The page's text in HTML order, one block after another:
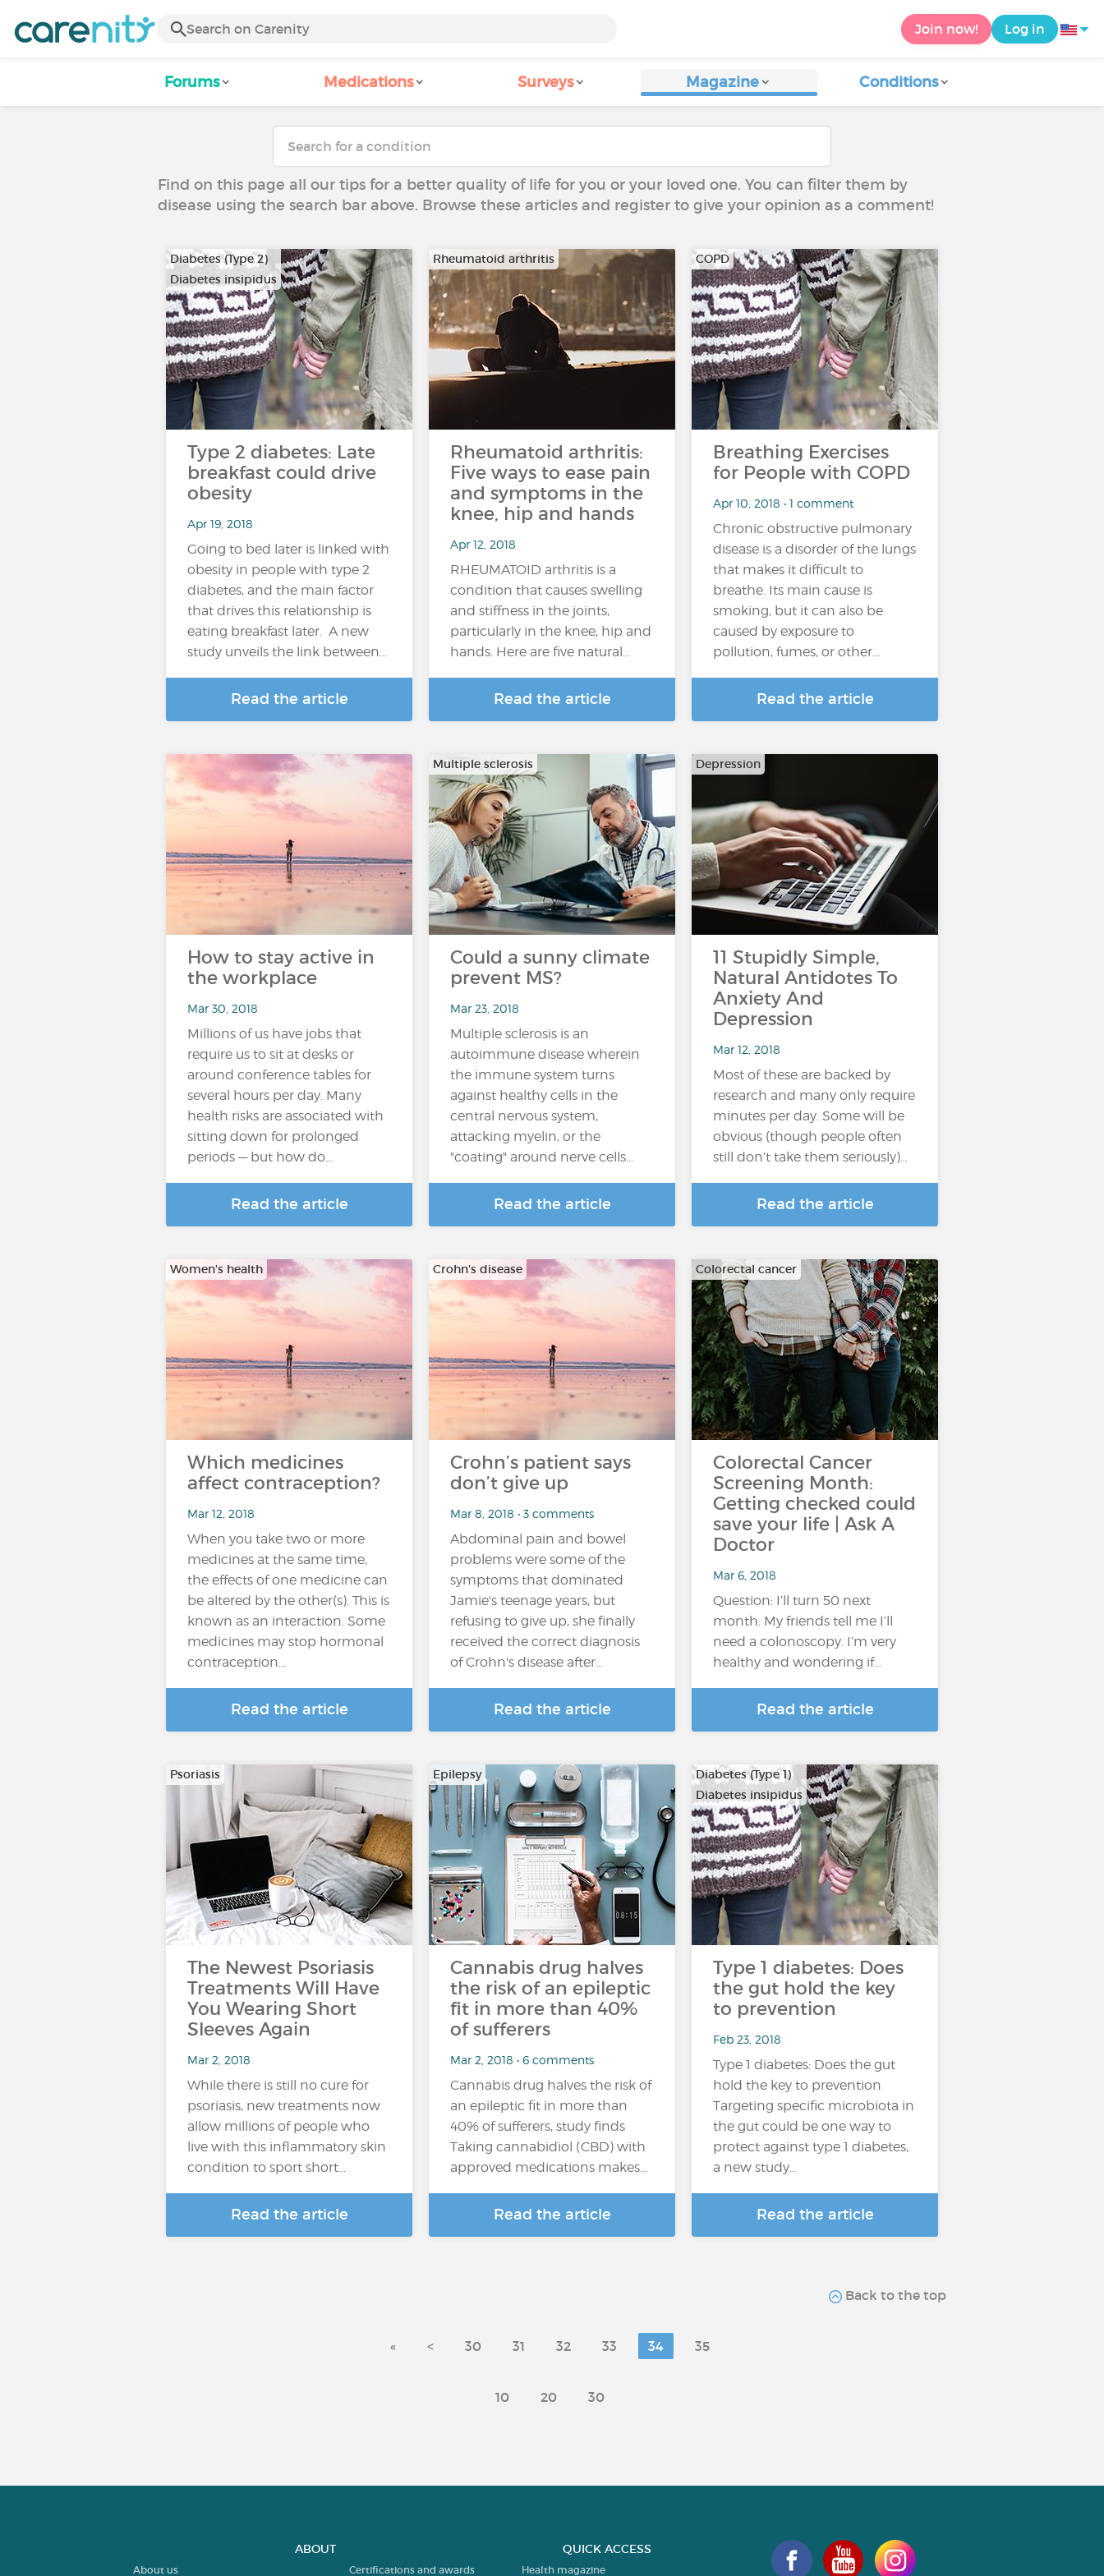
Join now! Log in
Forums Medications Surveys Magazine Conditions
Find on this page all our tips for a better quality of life for you or your loved one. You can filter them by
disease using the search bar above. Browse these articles and register to give your opinion as a comment!
Diabetes (Type 2)
Diabetes insipidus
Type 2 diabetes: Late
breakfast could drive
obesity
Apr 19, 2018
Going to bed later is linked with
obesity in people with type 2
diabetes, and the main factor
that drives this relationship is
eating breakfast later. A new
study unveils the link between…
Read the article
Rheumatoid arthritis
Rheumatoid arthritis:
Five ways to ease pain
and symptoms in the
knee, hip and hands
Apr 12, 2018
RHEUMATOID arthritis is a
condition that causes swelling
and stiffness in the joints,
particularly in the knee, hip and
hands. Here are five natural…
Read the article
COPD
Breathing Exercises
for People with COPD
Apr 10, 2018 • 1 comment
Chronic obstructive pulmonary
disease is a disorder of the lungs
that makes it difficult to
breathe. Its main cause is
smoking, but it can also be
caused by exposure to
pollution, fumes, or other...
Read the article
How to stay active in
the workplace
Mar 30, 2018
Millions of us have jobs that
require us to sit at desks or
around conference tables for
several hours per day. Many
health risks are associated with
sitting down for prolonged
periods — but how do...
Read the article
Multiple sclerosis
Could a sunny climate
prevent MS?
Mar 23, 2018
Multiple sclerosis is an
autoimmune disease wherein
the immune system turns
against healthy cells in the
central nervous system,
attacking myelin, or the
"coating" around nerve cells…
Read the article
Depression
11 Stupidly Simple,
Natural Antidotes To
Anxiety And
Depression
Mar 12, 2018
Most of these are backed by
research and many only require
minutes per day. Some will be
obvious (though people often
still don’t take them seriously)…
Read the article
Women's health
Which medicines
affect contraception?
Mar 12, 2018
When you take two or more
medicines at the same time,
the effects of one medicine can
be altered by the other(s). This is
known as an interaction. Some
medicines may stop hormonal
contraception...
Read the article
Crohn's disease
Crohn’s patient says
don’t give up
Mar 8, 2018 • 3 comments
Abdominal pain and bowel
problems were some of the
symptoms that dominated
Jamie's teenage years, but
refusing to give up, she finally
received the correct diagnosis
of Crohn's disease after...
Read the article
Colorectal cancer
Colorectal Cancer
Screening Month:
Getting checked could
save your life | Ask A
Doctor
Mar 6, 2018
Question: I’ll turn 50 next
month. My friends tell me I’ll
need a colonoscopy. I’m very
healthy and wondering if…
Read the article
Psoriasis
The Newest Psoriasis
Treatments Will Have
You Wearing Short
Sleeves Again
Mar 2, 2018
While there is still no cure for
psoriasis, new treatments now
allow millions of people who
live with this inflammatory skin
condition to sport short…
Read the article
Epilepsy
Cannabis drug halves
the risk of an epileptic
fit in more than 40%
of sufferers
Mar 2, 2018 • 6 comments
Cannabis drug halves the risk of
an epileptic fit in more than
40% of sufferers, study finds
Taking cannabidiol (CBD) with
approved medications makes…
Read the article
Diabetes (Type 1)
Diabetes insipidus
Type 1 diabetes: Does
the gut hold the key
to prevention
Feb 23, 2018
Type 1 diabetes: Does the gut
hold the key to prevention
Targeting specific microbiota in
the gut could be one way to
protect against type 1 diabetes,
a new study…
Read the article
Back to the top
« < 30 31 32 33 34 35
10 20 30
ABOUT
About us Certifications and awards
QUICK ACCESS
Health magazine